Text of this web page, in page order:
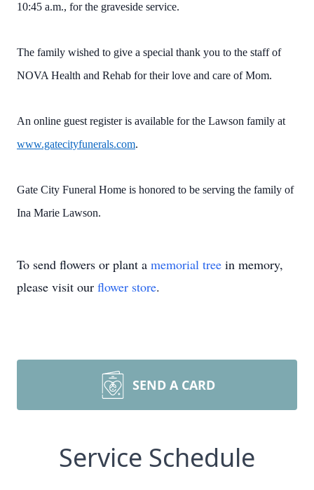
10:45 a.m., for the graveside service.
The family wished to give a special thank you to the staff of
NOVA Health and Rehab for their love and care of Mom.
An online guest register is available for the Lawson family at
www.gatecityfunerals.com.
Gate City Funeral Home is honored to be serving the family of
Ina Marie Lawson.
To send flowers or plant a memorial tree in memory,
please visit our flower store.
SEND A CARD
Service Schedule